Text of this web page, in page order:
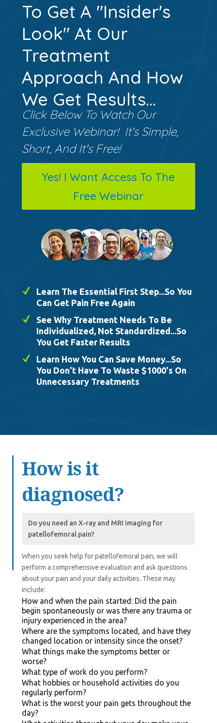
To Get A "Insider's
Look" At Our
Treatment
Approach And How
We Get Results...
Click Below To Watch Our
Exclusive Webinar! It's Simple,
Short, And It's Free!
Yes! I Want Access To The
Free Webinar
Learn The Essential First Step...So You
Can Get Pain Free Again
See Why Treatment Needs To Be
Individualized, Not Standardized...So
You Get Faster Results
Learn How You Can Save Money...So
You Don't Have To Waste $1000's On
Unnecessary Treatments
How is it
diagnosed?
Do you need an X-ray and MRI imaging for
patellofemoral pain?
When you seek help for patellofemoral pain, we will
perform a comprehensive evaluation and ask questions
about your pain and your daily activities. These may
include:
How and when the pain started: Did the pain
begin spontaneously or was there any trauma or
injury experienced in the area?
Where are the symptoms located, and have they
changed location or intensity since the onset?
What things make the symptoms better or
worse?
What type of work do you perform?
What hobbies or household activities do you
regularly perform?
What is the worst your pain gets throughout the
day?